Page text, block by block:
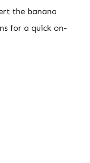
the banana
for a quick on-